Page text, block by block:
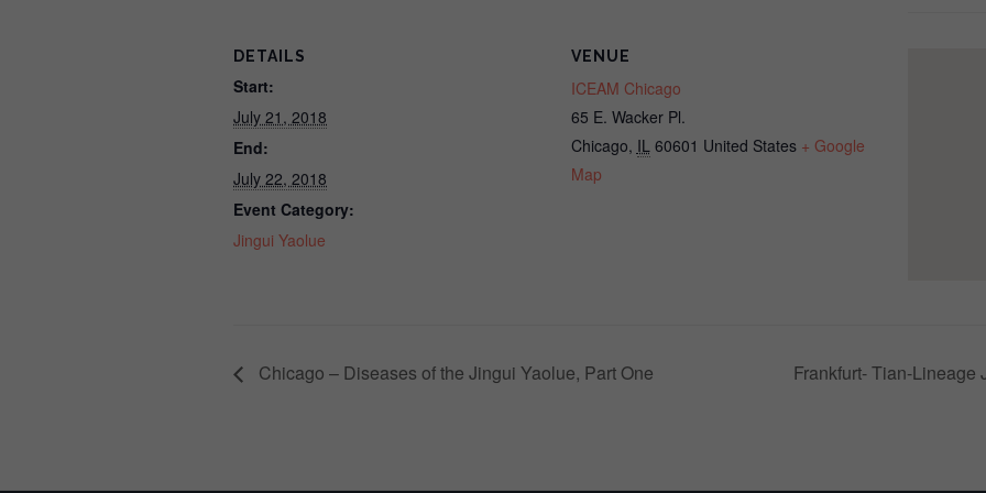
DETAILS
Start:
July 21, 2018
End:
July 22, 2018
Event Category:
Jingui Yaolue
VENUE
ICEAM Chicago
65 E. Wacker Pl.
Chicago, IL 60601 United States + Google
Map
Chicago – Diseases of the Jingui Yaolue, Part One Frankfurt- Tian-